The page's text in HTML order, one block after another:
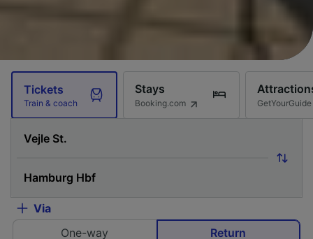
Tickets
Train & coach
Stays
Booking.com GetYourGuide
Via
One-way
Return